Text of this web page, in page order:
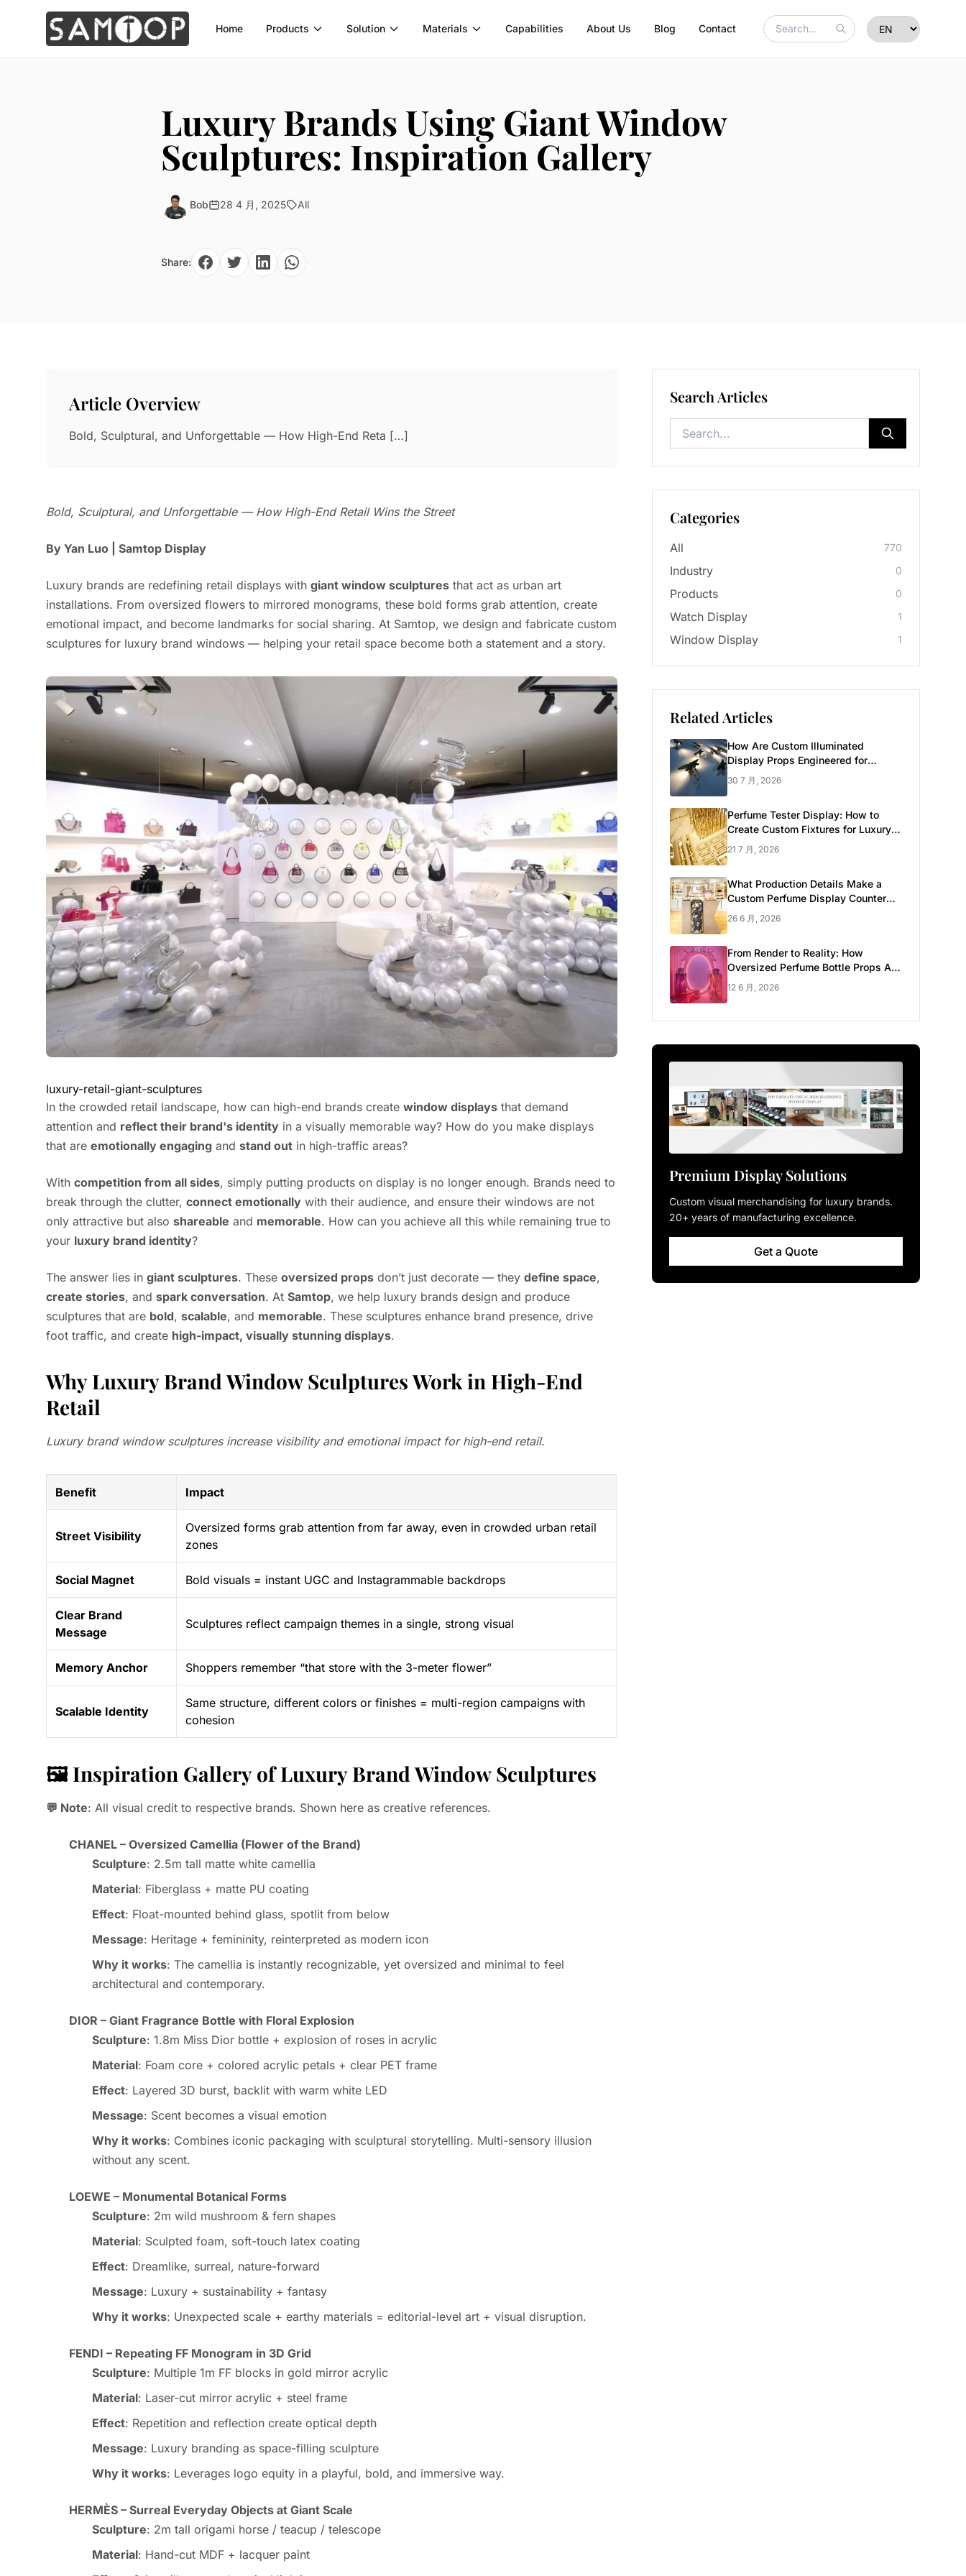
Home Products Solution Materials Capabilities About Us Blog Contact
Luxury Brands Using Giant Window
Sculptures: Inspiration Gallery
Bob 28 4 月, 2025 All
Share:
Article Overview
Bold, Sculptural, and Unforgettable — How High-End Reta […]
Bold, Sculptural, and Unforgettable — How High-End Retail Wins the Street
By Yan Luo | Samtop Display
Luxury brands are redefining retail displays with giant window sculptures that act as urban art
installations. From oversized flowers to mirrored monograms, these bold forms grab attention, create
emotional impact, and become landmarks for social sharing. At Samtop, we design and fabricate custom
sculptures for luxury brand windows — helping your retail space become both a statement and a story.
luxury-retail-giant-sculptures
In the crowded retail landscape, how can high-end brands create window displays that demand
attention and reflect their brand's identity in a visually memorable way? How do you make displays
that are emotionally engaging and stand out in high-traffic areas?
With competition from all sides, simply putting products on display is no longer enough. Brands need to
break through the clutter, connect emotionally with their audience, and ensure their windows are not
only attractive but also shareable and memorable. How can you achieve all this while remaining true to
your luxury brand identity?
The answer lies in giant sculptures. These oversized props don’t just decorate — they define space,
create stories, and spark conversation. At Samtop, we help luxury brands design and produce
sculptures that are bold, scalable, and memorable. These sculptures enhance brand presence, drive
foot traffic, and create high-impact, visually stunning displays.
Why Luxury Brand Window Sculptures Work in High-End
Retail
Luxury brand window sculptures increase visibility and emotional impact for high-end retail.
Benefit Impact
Street Visibility
Oversized forms grab attention from far away, even in crowded urban retail
zones
Social Magnet Bold visuals = instant UGC and Instagrammable backdrops
Clear Brand
Message
Sculptures reflect campaign themes in a single, strong visual
Memory Anchor Shoppers remember “that store with the 3-meter flower”
Scalable Identity
Same structure, different colors or finishes = multi-region campaigns with
cohesion
🖼️ Inspiration Gallery of Luxury Brand Window Sculptures
💬 Note: All visual credit to respective brands. Shown here as creative references.
CHANEL – Oversized Camellia (Flower of the Brand)
Sculpture: 2.5m tall matte white camellia
Material: Fiberglass + matte PU coating
Effect: Float-mounted behind glass, spotlit from below
Message: Heritage + femininity, reinterpreted as modern icon
Why it works: The camellia is instantly recognizable, yet oversized and minimal to feel
architectural and contemporary.
DIOR – Giant Fragrance Bottle with Floral Explosion
Sculpture: 1.8m Miss Dior bottle + explosion of roses in acrylic
Material: Foam core + colored acrylic petals + clear PET frame
Effect: Layered 3D burst, backlit with warm white LED
Message: Scent becomes a visual emotion
Why it works: Combines iconic packaging with sculptural storytelling. Multi-sensory illusion
without any scent.
LOEWE – Monumental Botanical Forms
Sculpture: 2m wild mushroom & fern shapes
Material: Sculpted foam, soft-touch latex coating
Effect: Dreamlike, surreal, nature-forward
Message: Luxury + sustainability + fantasy
Why it works: Unexpected scale + earthy materials = editorial-level art + visual disruption.
FENDI – Repeating FF Monogram in 3D Grid
Sculpture: Multiple 1m FF blocks in gold mirror acrylic
Material: Laser-cut mirror acrylic + steel frame
Effect: Repetition and reflection create optical depth
Message: Luxury branding as space-filling sculpture
Why it works: Leverages logo equity in a playful, bold, and immersive way.
HERMÈS – Surreal Everyday Objects at Giant Scale
Sculpture: 2m tall origami horse / teacup / telescope
Material: Hand-cut MDF + lacquer paint
Search Articles
Categories
All 770
Industry 0
Products 0
Watch Display 1
Window Display 1
Related Articles
How Are Custom Illuminated
Display Props Engineered for
Luxury Retail?
30 7 月, 2026
Perfume Tester Display: How to
Create Custom Fixtures for Luxury
Brands
21 7 月, 2026
What Production Details Make a
Custom Perfume Display Counter
Look Luxury
26 6 月, 2026
From Render to Reality: How
Oversized Perfume Bottle Props Are
Made for Luxury Pop-up Shop
12 6 月, 2026
Premium Display Solutions
Custom visual merchandising for luxury brands.
20+ years of manufacturing excellence.
Get a Quote